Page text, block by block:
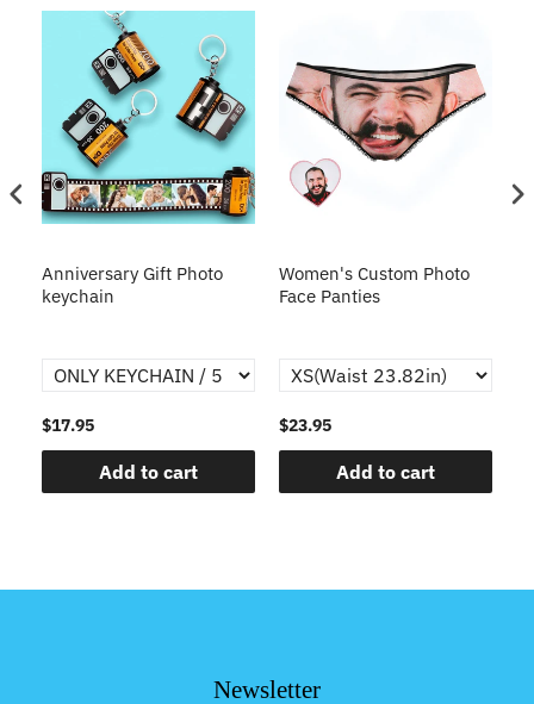
Anniversary Gift Photo
keychain
$17.95
Add to cart
Women's Custom Photo
Face Panties
$23.95
Add to cart
Newsletter